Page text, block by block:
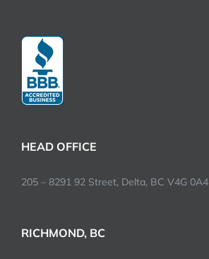
HEAD OFFICE
205 – 8291 92 Street, Delta, BC V4G 0A4
RICHMOND, BC